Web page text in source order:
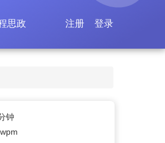
思政 登录
注册
钟